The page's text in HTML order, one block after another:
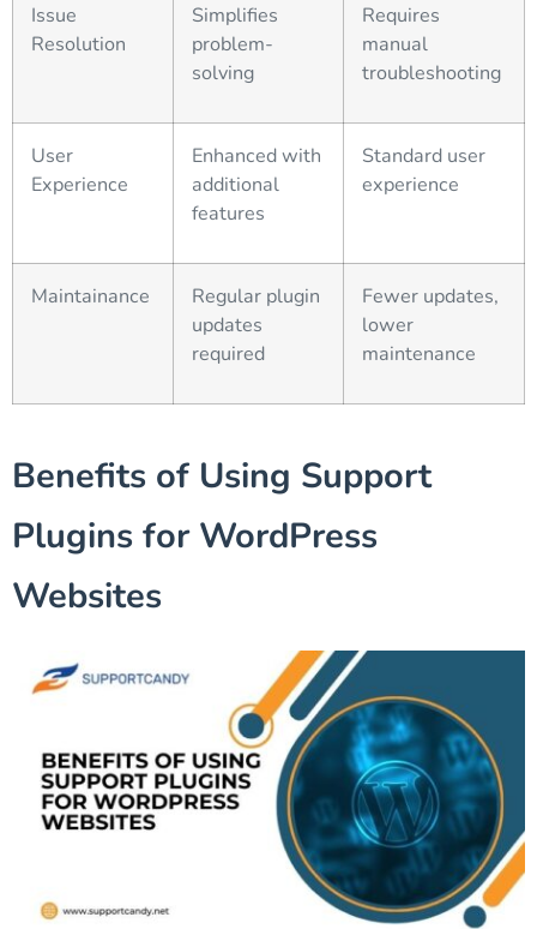
Issue
Resolution
Simplifies
problem-
solving
Requires
manual
troubleshooting
User
Experience
Enhanced with
additional
features
Standard user
experience
Maintainance
Regular plugin
updates
required
Fewer updates,
lower
maintenance
Benefits of Using Support
Plugins for WordPress
Websites